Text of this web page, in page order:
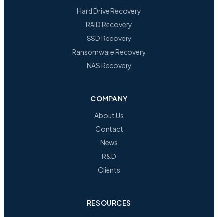
Hard Drive Recovery
RAID Recovery
SSD Recovery
Ransomware Recovery
NAS Recovery
COMPANY
About Us
Contact
News
R&D
Clients
RESOURCES